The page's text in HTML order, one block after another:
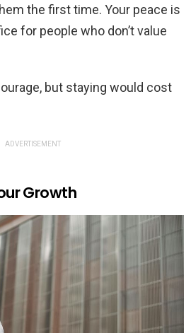
the first time. Your peace is
for people who don’t value
but staying would cost
ADVERTISEMENT
Growth